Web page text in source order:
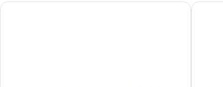
Holiday Villa Hotel And Residence City Centre Doha The